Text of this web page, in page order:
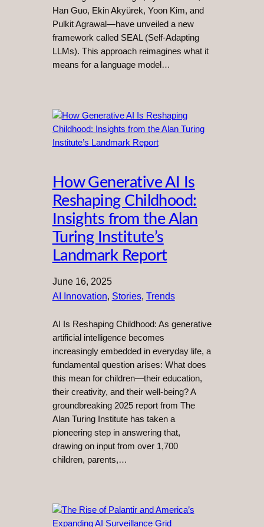
Han Guo, Ekin Akyürek, Yoon Kim, and
Pulkit Agrawal—have unveiled a new
framework called SEAL (Self-Adapting
LLMs). This approach reimagines what it
means for a language model…
How Generative AI Is
Reshaping Childhood:
Insights from the Alan
Turing Institute’s
Landmark Report
June 16, 2025
AI Innovation, Stories, Trends
AI Is Reshaping Childhood: As generative
artificial intelligence becomes
increasingly embedded in everyday life, a
fundamental question arises: What does
this mean for children—their education,
their creativity, and their well-being? A
groundbreaking 2025 report from The
Alan Turing Institute has taken a
pioneering step in answering that,
drawing on input from over 1,700
children, parents,…